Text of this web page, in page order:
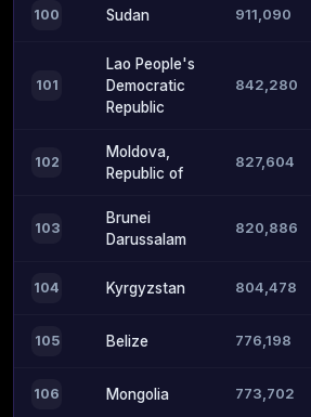
100 Sudan 911,090
101
Lao People's
Democratic
Republic
842,280
102
Moldova,
Republic of
827,604
103
Brunei
Darussalam
820,886
104 Kyrgyzstan 804,478
105 Belize 776,198
106 Mongolia 773,702